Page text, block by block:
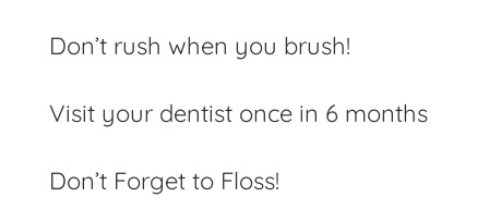
Don’t rush when you brush!
Visit your dentist once in 6 months
Don’t Forget to Floss!